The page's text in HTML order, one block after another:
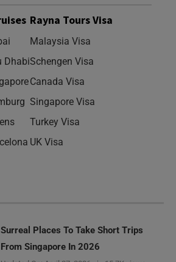
Dhabi
Rayna Tours Visa
Malaysia Visa
Schengen Visa
Canada Visa
Singapore Visa
Turkey Visa
UK Visa
Surreal Places To Take Short Trips
From Singapore In 2026